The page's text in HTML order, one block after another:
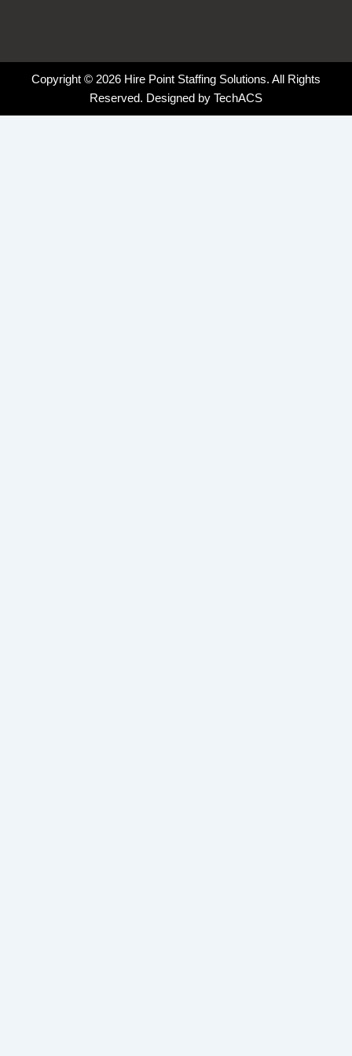
Copyright © 2026 Hire Point Staffing Solutions. All Rights
Reserved. Designed by TechACS